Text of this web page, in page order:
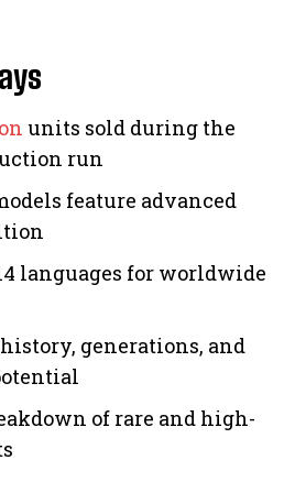
units sold during the
run
feature advanced
languages for worldwide
generations, and
of rare and high-